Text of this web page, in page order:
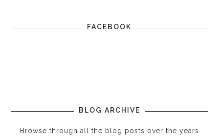
FACEBOOK
BLOG ARCHIVE
Browse through all the blog posts over the years